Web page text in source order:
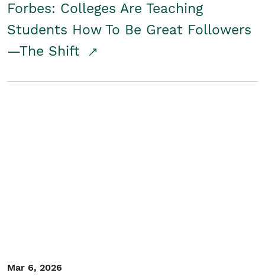
Forbes: Colleges Are Teaching
Students How To Be Great Followers
—The Shift
Mar 6, 2026